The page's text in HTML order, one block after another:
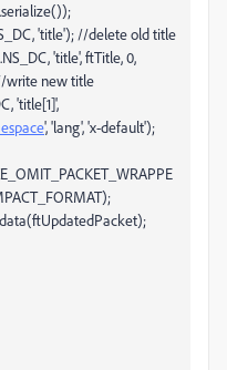
'title'); //delete old title
'title', ftTitle, 0,
write new title
'title[1]',
', 'lang', 'x-default');